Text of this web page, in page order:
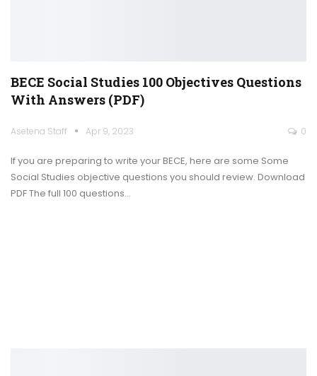
BECE Social Studies 100 Objectives Questions
With Answers (PDF)
Asetena Staff Apr 9, 2023 0
If you are preparing to write your BECE, here are some Some
Social Studies objective questions you should review. Download
PDFThe full 100 questions…